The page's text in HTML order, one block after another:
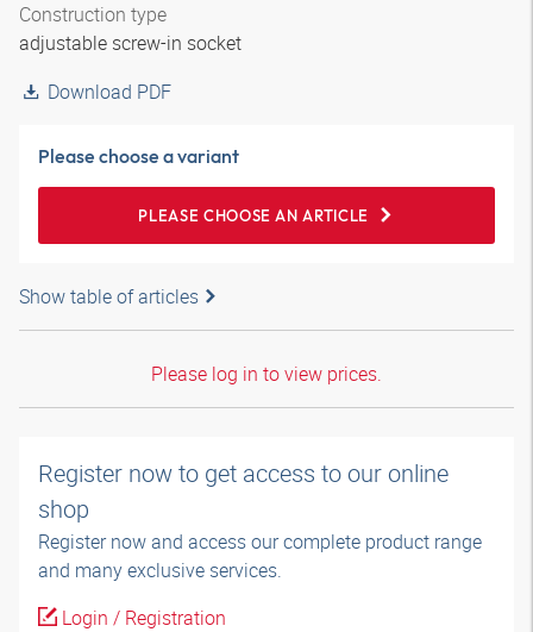
Construction type
adjustable screw-in socket
Download PDF
Please choose a variant
PLEASE CHOOSE AN ARTICLE
Show table of articles
Please log in to view prices.
Register now to get access to our online
shop
Register now and access our complete product range
and many exclusive services.
Login / Registration